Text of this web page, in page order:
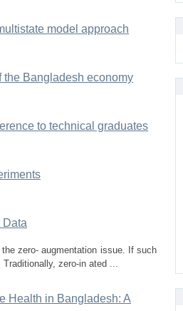
model approach
the Bangladesh economy
to technical graduates
Data
zero- augmentation issue. If such
zero-in ated ...
Health in Bangladesh: A